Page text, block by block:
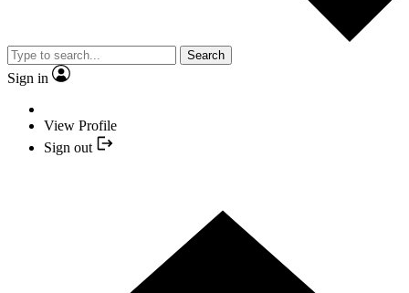
Search
Sign in
View Profile
Sign out